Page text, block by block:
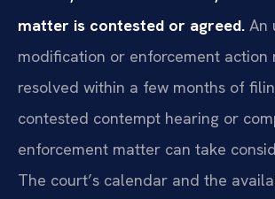
matter is contested or agreed. An
modification or enforcement action
resolved within a few months of
contested contempt hearing or
enforcement matter can take
The court’s calendar and the